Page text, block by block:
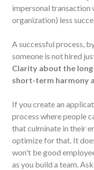
impersonal transaction
organization) less
A successful process,
someone is not hired
Clarity about the
short-term harmony
If you create an
process where people
that culminate in their
optimize for that. It
won't be good
as you build a team.